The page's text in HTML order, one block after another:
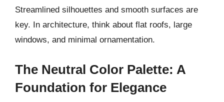
Streamlined silhouettes and smooth surfaces are
key. In architecture, think about flat roofs, large
windows, and minimal ornamentation.
The Neutral Color Palette: A
Foundation for Elegance